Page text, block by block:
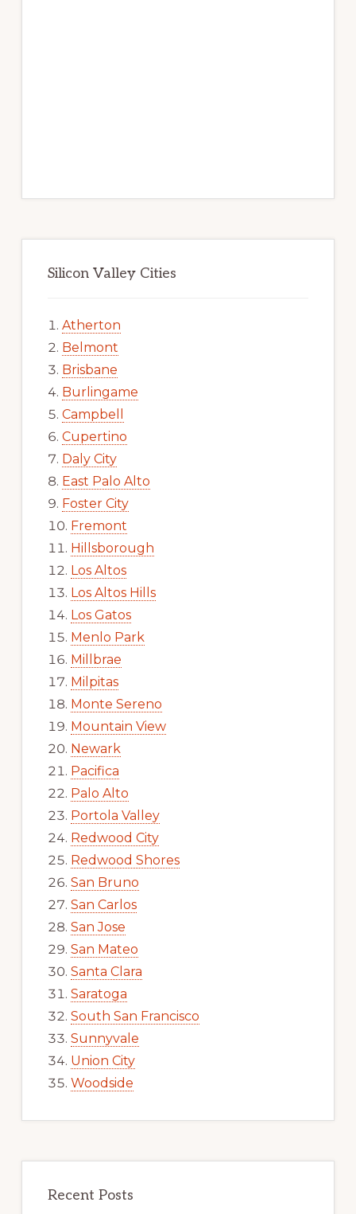
Silicon Valley Cities
Atherton
Belmont
Brisbane
Burlingame
Campbell
Cupertino
Daly City
East Palo Alto
Foster City
Fremont
Hillsborough
Los Altos
Los Altos Hills
Los Gatos
Menlo Park
Millbrae
Milpitas
Monte Sereno
Mountain View
Newark
Pacifica
Palo Alto
Portola Valley
Redwood City
Redwood Shores
San Bruno
San Carlos
San Jose
San Mateo
Santa Clara
Saratoga
South San Francisco
Sunnyvale
Union City
Woodside
Recent Posts